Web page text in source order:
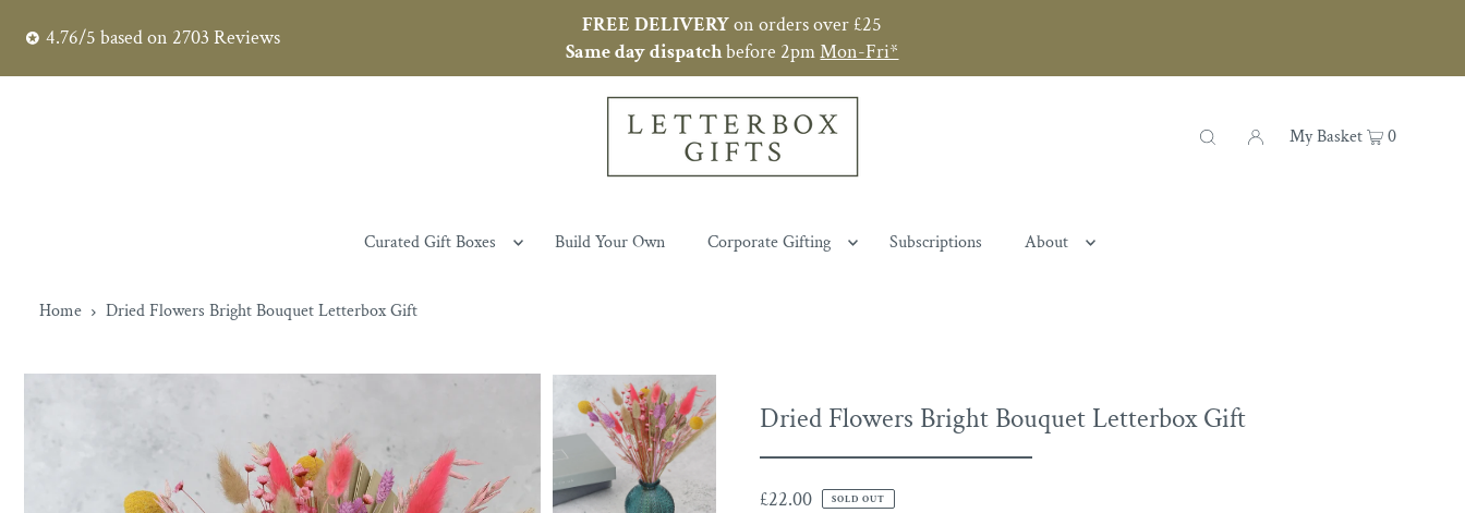
4.76/5 based on 2703 Reviews FREE DELIVERYon orders over £25
Same daydispatchbefore 2pmMon-Fri*
Curated Gift Boxes Build Your Own Corporate Gifting Subscriptions About
My Basket 0
Home Dried Flowers Bright Bouquet Letterbox Gift
Dried Flowers Bright Bouquet Letterbox Gift
£22.00 SOLD OUT